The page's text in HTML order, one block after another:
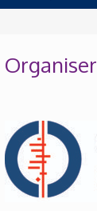
Organiser